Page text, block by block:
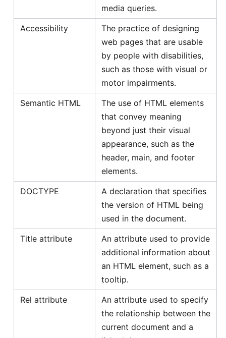
media queries.
Accessibility
The practice of designing
web pages that are usable
by people with disabilities,
such as those with visual or
motor impairments.
Semantic HTML
The use of HTML elements
that convey meaning
beyond just their visual
appearance, such as the
header, main, and footer
elements.
DOCTYPE
A declaration that specifies
the version of HTML being
used in the document.
Title attribute
An attribute used to provide
additional information about
an HTML element, such as a
tooltip.
Rel attribute
An attribute used to specify
the relationship between the
current document and a